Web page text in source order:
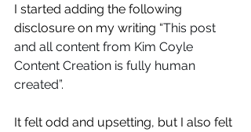
I started adding the following
disclosure on my writing “This post
and all content from Kim Coyle
Content Creation is fully human
created”. ⁠
It felt odd and upsetting, but I also felt